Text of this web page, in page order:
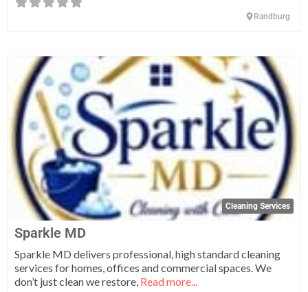
Randburg
Cleaning Services
Sparkle MD
Sparkle MD delivers professional, high standard cleaning
services for homes, offices and commercial spaces. We
don’t just clean we restore, Read more...